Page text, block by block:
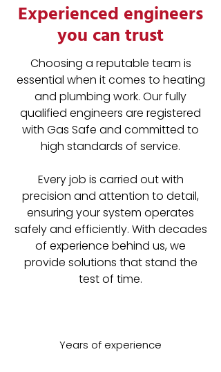
Experienced engineers
you can trust
Choosing a reputable team is
essential when it comes to heating
and plumbing work. Our fully
qualified engineers are registered
with Gas Safe and committed to
high standards of service.
Every job is carried out with
precision and attention to detail,
ensuring your system operates
safely and efficiently. With decades
of experience behind us, we
provide solutions that stand the
test of time.
Years of experience